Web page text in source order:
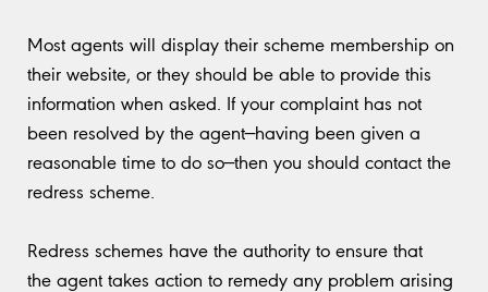
Most agents will display their scheme membership on
their website, or they should be able to provide this
information when asked. If your complaint has not
been resolved by the agent—having been given a
reasonable time to do so—then you should contact the
redress scheme.
Redress schemes have the authority to ensure that
the agent takes action to remedy any problem arising